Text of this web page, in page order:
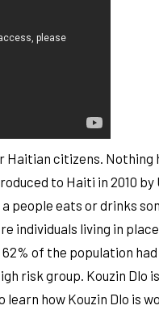
Haitian citizens. Nothing
to Haiti in 2010 by
people eats or drinks
individuals living in
of the population
risk group. Kouzin Dlo
how Kouzin Dlo is